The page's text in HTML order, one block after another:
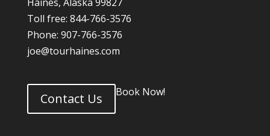
Toll free: 844-766-3576
Phone: 907-766-3576
joe@tourhaines.com
Contact Us Book Now!